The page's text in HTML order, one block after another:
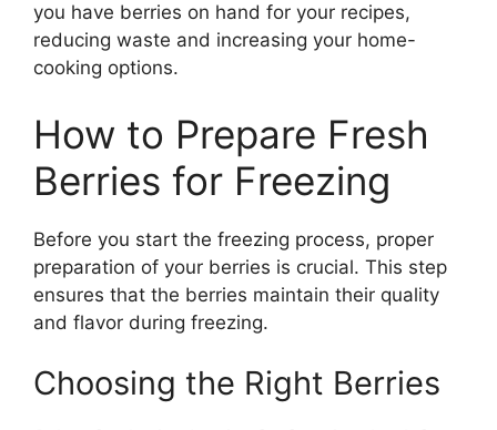
you have berries on hand for your recipes,
reducing waste and increasing your home-
cooking options.
How to Prepare Fresh
Berries for Freezing
Before you start the freezing process, proper
preparation of your berries is crucial. This step
ensures that the berries maintain their quality
and flavor during freezing.
Choosing the Right Berries